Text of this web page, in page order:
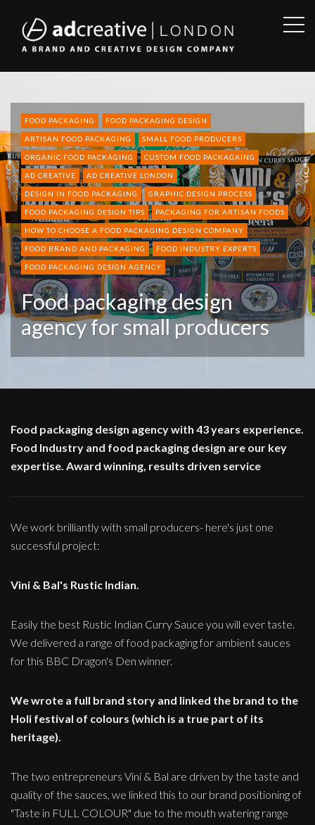
AD
FOOD PACKAGING FOOD PACKAGING DESIGN
ARTISAN FOOD PACKAGING SMALL FOOD PRODUCERS
ORGANIC FOOD PACKAGING CUSTOM FOOD PACKAGAING
AD CREATIVE AD CREATIVE LONDON
DESIGN IN FOOD PACKAGING GRAPHIC DESIGN PROCESS
FOOD PACKAGING DESIGN TIPS PACKAGING FOR ARTISAN FOODS
HOW TO CHOOSE A FOOD PACKAGING DESIGN COMPANY
FOOD BRAND AND PACKAGING FOOD INDUSTRY EXPERTS
FOOD PACKAGING DESIGN AGENCY
Food packaging design
agency for small producers
Food packaging design agency with 43 years experience.
Food Industry and food packaging design are our key
expertise. Award winning, results driven service
We work brilliantly with small producers- here's just one
successful project:
Vini & Bal's Rustic Indian.
Easily the best Rustic Indian Curry Sauce you will ever taste.
We delivered a range of food packaging for ambient sauces
for this BBC Dragon's Den winner.
We wrote a full brand story and linked the brand to the
Holi festival of colours (which is a true part of its
heritage).
The two entrepreneurs Vini & Bal are driven by the taste and
quality of the sauces, we linked this to our brand positioning of
"Taste in FULL COLOUR" due to the mouth watering range